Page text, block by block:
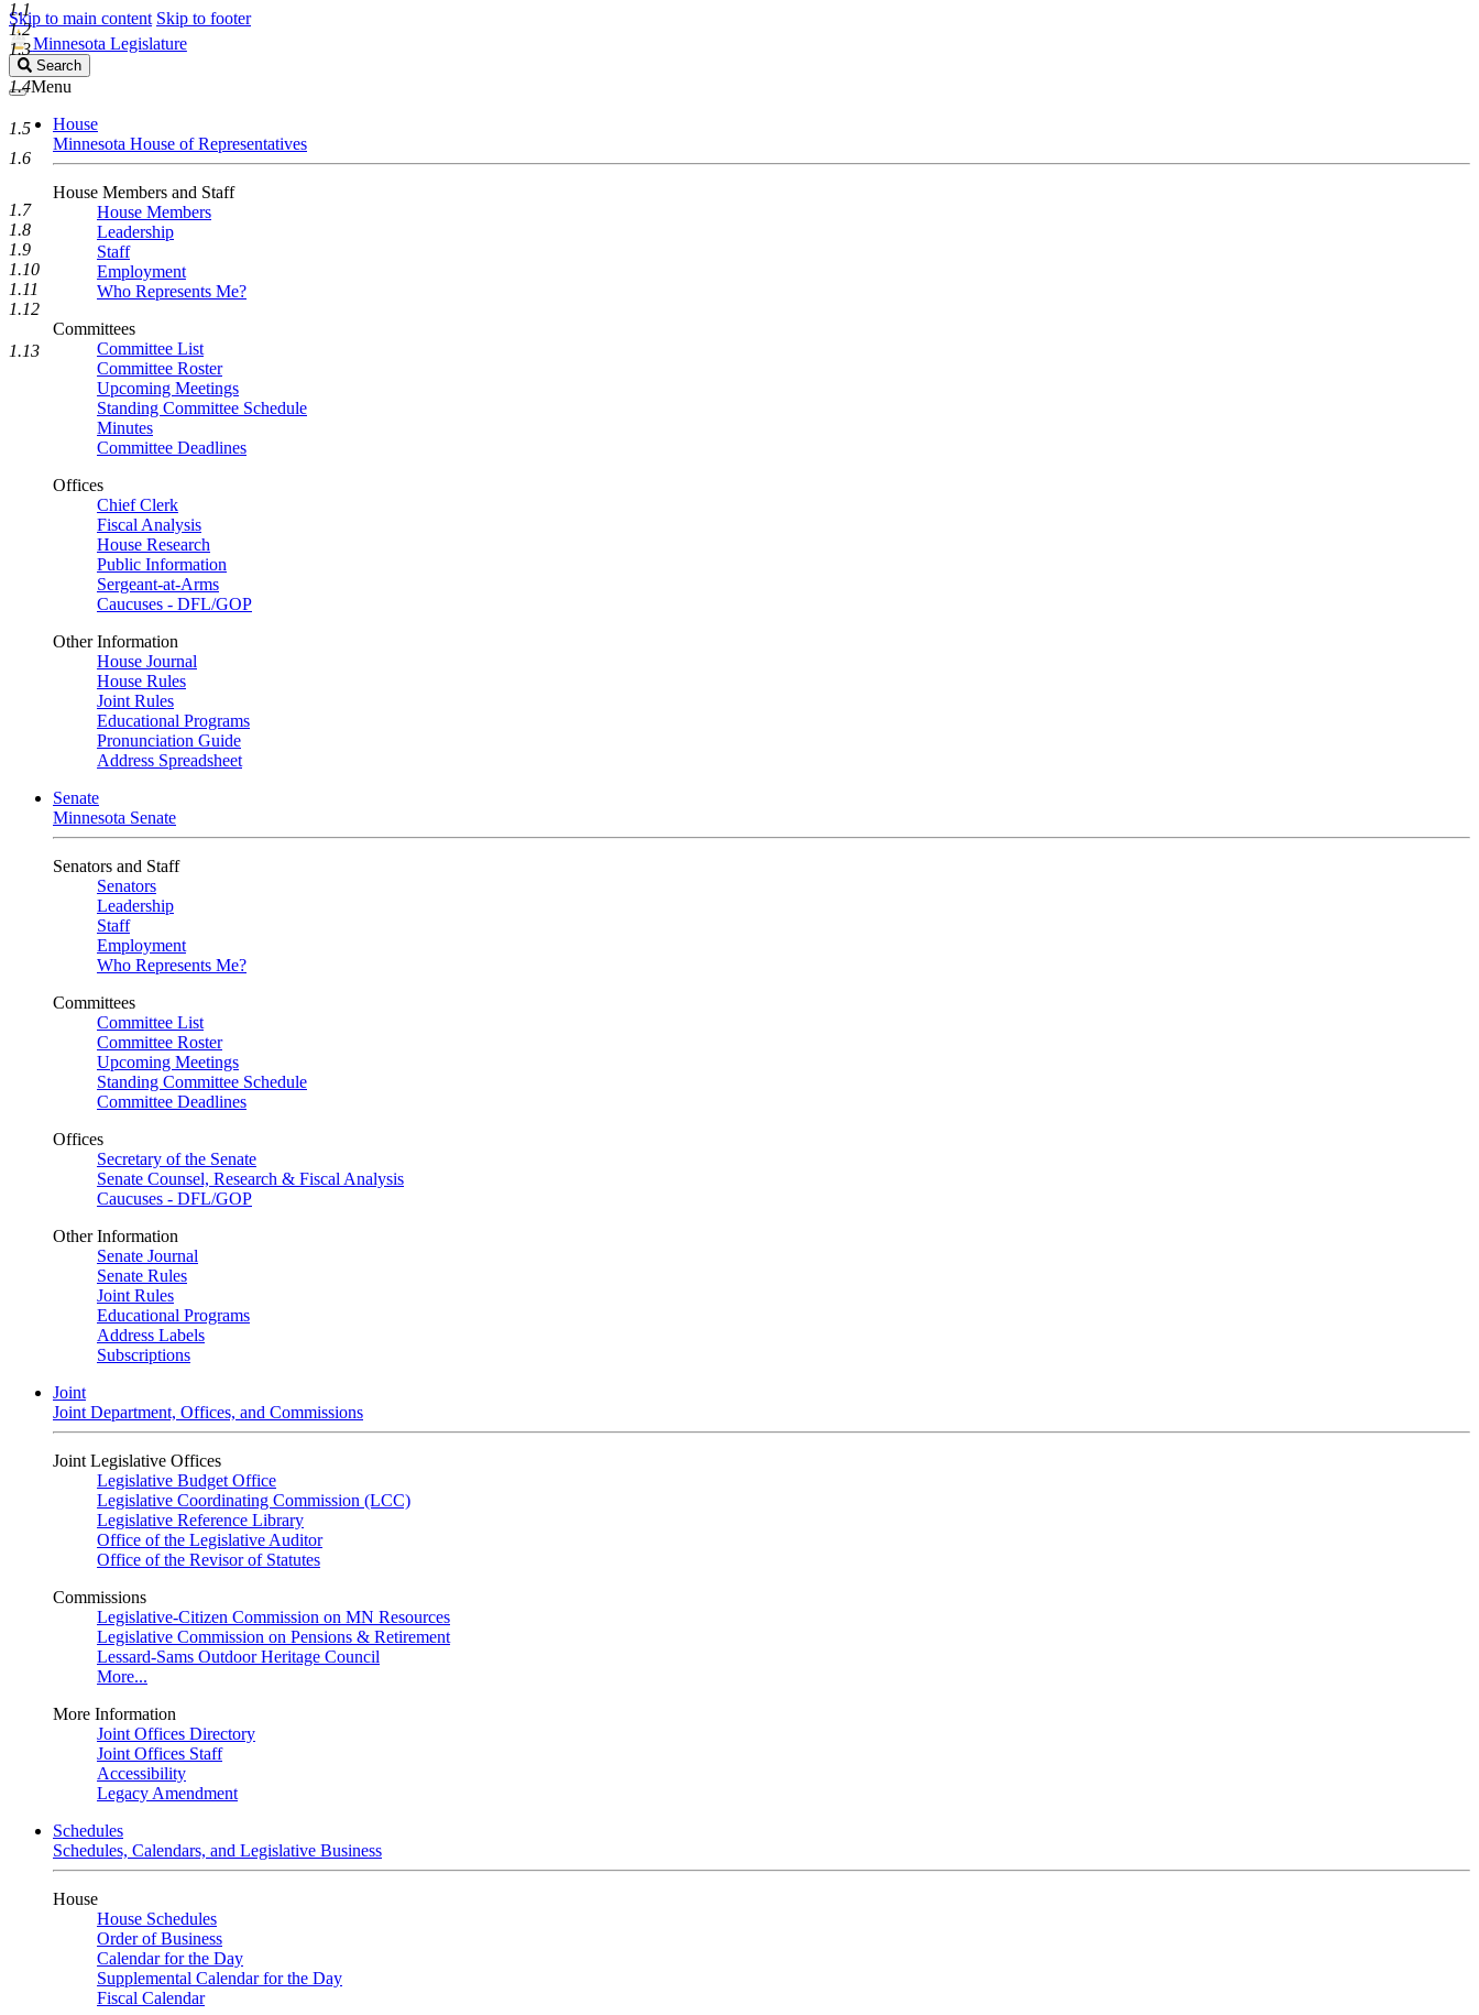
Skip to main content Skip to footer
Minnesota Legislature
Search
Legislature
Search
Menu
House
Minnesota House of Representatives
House Members and Staff
House Members
Leadership
Staff
Employment
Who Represents Me?
Committees
Committee List
Committee Roster
Upcoming Meetings
Standing Committee Schedule
Minutes
Committee Deadlines
Offices
Chief Clerk
Fiscal Analysis
House Research
Public Information
Sergeant-at-Arms
Caucuses - DFL/GOP
Other Information
House Journal
House Rules
Joint Rules
Educational Programs
Pronunciation Guide
Address Spreadsheet
Senate
Minnesota Senate
Senators and Staff
Senators
Leadership
Staff
Employment
Who Represents Me?
Committees
Committee List
Committee Roster
Upcoming Meetings
Standing Committee Schedule
Committee Deadlines
Offices
Secretary of the Senate
Senate Counsel, Research & Fiscal Analysis
Caucuses - DFL/GOP
Other Information
Senate Journal
Senate Rules
Joint Rules
Educational Programs
Address Labels
Subscriptions
Joint
Joint Department, Offices, and Commissions
Joint Legislative Offices
Legislative Budget Office
Legislative Coordinating Commission (LCC)
Legislative Reference Library
Office of the Legislative Auditor
Office of the Revisor of Statutes
Commissions
Legislative-Citizen Commission on MN Resources
Legislative Commission on Pensions & Retirement
Lessard-Sams Outdoor Heritage Council
More...
More Information
Joint Offices Directory
Joint Offices Staff
Accessibility
Legacy Amendment
Schedules
Schedules, Calendars, and Legislative Business
House
House Schedules
Order of Business
Calendar for the Day
Supplemental Calendar for the Day
Fiscal Calendar
1.1
1.2
1.3
1.4
1.5
1.6
1.7
1.8
1.9
1.10
1.11
1.12
1.13